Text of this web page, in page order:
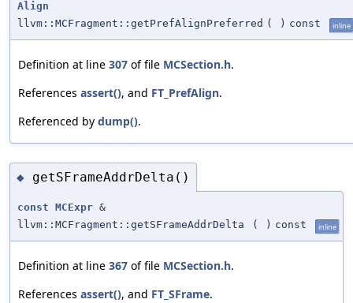
Align
llvm::MCFragment::getPrefAlignPreferred ( ) const inline
Definition at line 307 of file MCSection.h.
References assert(), and FT_PrefAlign.
Referenced by dump().
◆ getSFrameAddrDelta()
const MCExpr &
llvm::MCFragment::getSFrameAddrDelta
( ) const inline
Definition at line 367 of file MCSection.h.
References assert(), and FT_SFrame.